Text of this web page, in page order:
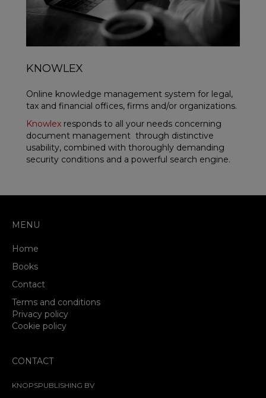
KNOWLEX
Online knowledge management system for legal,
tax and financial offices, firms and/or organizations.
Knowlex responds to all your needs concerning
document management through distinctive
usability, combined with thoroughly demanding
security conditions and a powerful search engine.
MENU
Home
Books
Contact
Terms and conditions
Privacy policy
Cookie policy
CONTACT
KNOPSPUBLISHING BV